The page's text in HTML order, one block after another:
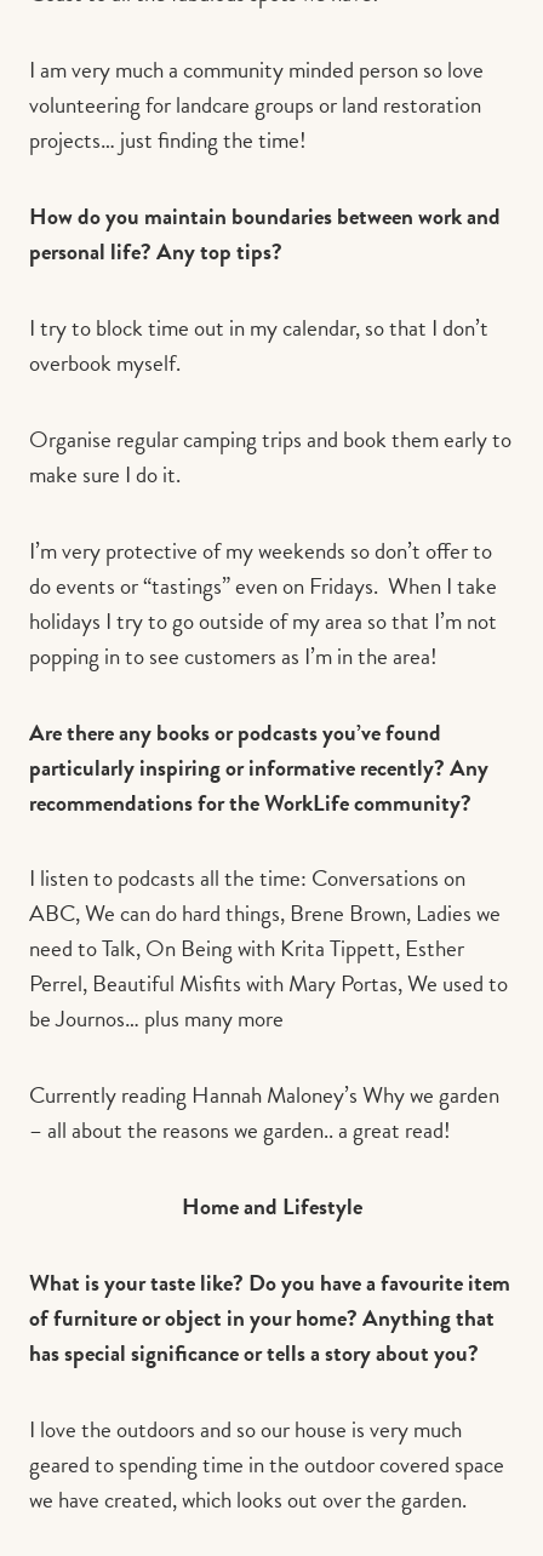
I am very much a community minded person so love
volunteering for landcare groups or land restoration
projects… just finding the time!
How do you maintain boundaries between work and
personal life? Any top tips?
I try to block time out in my calendar, so that I don’t
overbook myself.
Organise regular camping trips and book them early to
make sure I do it.
I’m very protective of my weekends so don’t offer to
do events or “tastings” even on Fridays. When I take
holidays I try to go outside of my area so that I’m not
popping in to see customers as I’m in the area!
Are there any books or podcasts you’ve found
particularly inspiring or informative recently? Any
recommendations for the WorkLife community?
I listen to podcasts all the time: Conversations on
ABC, We can do hard things, Brene Brown, Ladies we
need to Talk, On Being with Krita Tippett, Esther
Perrel, Beautiful Misfits with Mary Portas, We used to
be Journos… plus many more
Currently reading Hannah Maloney’s Why we garden
– all about the reasons we garden.. a great read!
Home and Lifestyle
What is your taste like? Do you have a favourite item
of furniture or object in your home? Anything that
has special significance or tells a story about you?
I love the outdoors and so our house is very much
geared to spending time in the outdoor covered space
we have created, which looks out over the garden.